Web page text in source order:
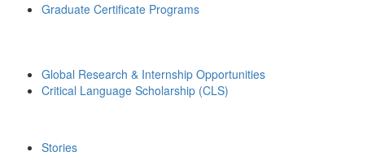
Graduate Certificate Programs
Global Research & Internship Opportunities
Critical Language Scholarship (CLS)
Stories